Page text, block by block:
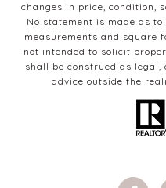
changes in price, condition,
No statement is made as
measurements and square
not intended to solicit
shall be construed as
advice outside the